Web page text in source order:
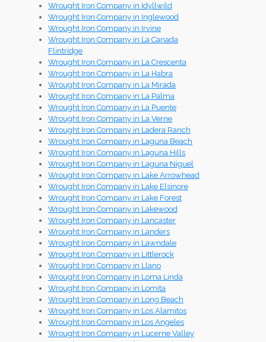
Wrought Iron Company in Idyllwild
Wrought Iron Company in Inglewood
Wrought Iron Company in Irvine
Wrought Iron Company in La Canada
Flintridge
Wrought Iron Company in La Crescenta
Wrought Iron Company in La Habra
Wrought Iron Company in La Mirada
Wrought Iron Company in La Palma
Wrought Iron Company in La Puente
Wrought Iron Company in La Verne
Wrought Iron Company in Ladera Ranch
Wrought Iron Company in Laguna Beach
Wrought Iron Company in Laguna Hills
Wrought Iron Company in Laguna Niguel
Wrought Iron Company in Lake Arrowhead
Wrought Iron Company in Lake Elsinore
Wrought Iron Company in Lake Forest
Wrought Iron Company in Lakewood
Wrought Iron Company in Lancaster
Wrought Iron Company in Landers
Wrought Iron Company in Lawndale
Wrought Iron Company in Littlerock
Wrought Iron Company in Llano
Wrought Iron Company in Loma Linda
Wrought Iron Company in Lomita
Wrought Iron Company in Long Beach
Wrought Iron Company in Los Alamitos
Wrought Iron Company in Los Angeles
Wrought Iron Company in Lucerne Valley